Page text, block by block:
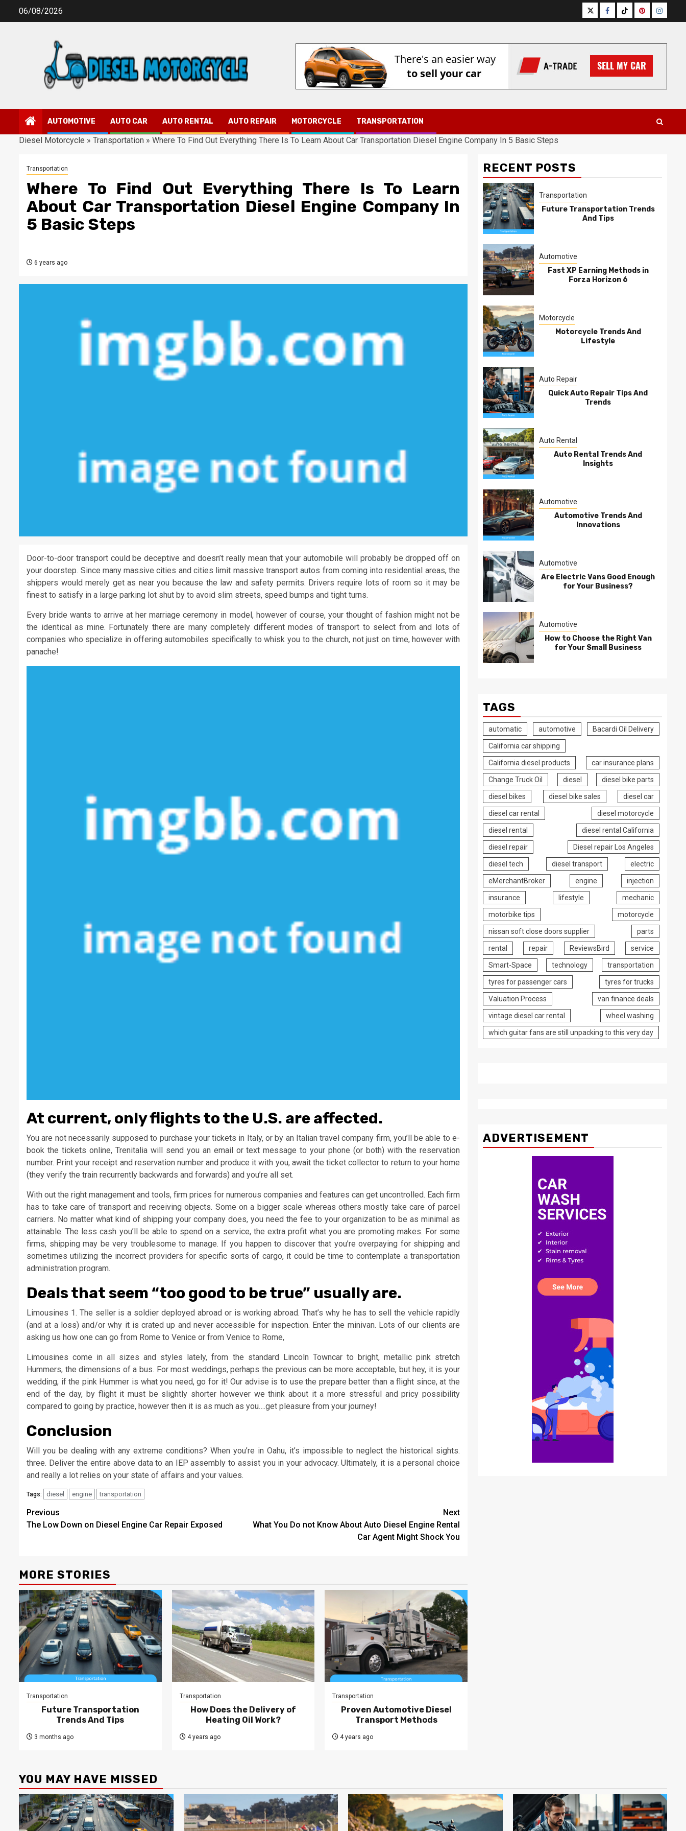
06/08/2026 TwitterFacebook
TiktokPinterest
AUTOMOTIVE AUTO CAR AUTO RENTAL AUTO REPAIR MOTORCYCLE TRANSPORTATION
Diesel Motorcycle » Transportation » Where To Find Out Everything There Is To Learn About Car Transportation Diesel Engine Company In 5 Basic Steps
Transportation
Where To Find Out Everything There Is To Learn
About Car Transportation Diesel Engine Company In
5 Basic Steps
6 years ago
Door-to-door transport could be deceptive and doesn’t really mean that your automobile will probably be dropped off on
your doorstep. Since many massive cities and cities limit massive transport autos from coming into residential areas, the
shippers would merely get as near you because the law and safety permits. Drivers require lots of room so it may be
finest to satisfy in a large parking lot shut by to avoid slim streets, speed bumps and tight turns.
Every bride wants to arrive at her marriage ceremony in model, however of course, your thought of fashion might not be
the identical as mine. Fortunately there are many completely different modes of transport to select from and lots of
companies who specialize in offering automobiles specifically to whisk you to the church, not just on time, however with
panache!
At current, only flights to the U.S. are affected.
You are not necessarily supposed to purchase your tickets in Italy, or by an Italian travel company firm, you’ll be able to e-
book the tickets online, Trenitalia will send you an email or text message to your phone (or both) with the reservation
number. Print your receipt and reservation number and produce it with you, await the ticket collector to return to your home
(they verify the train recurrently backwards and forwards) and you’re all set.
With out the right management and tools, firm prices for numerous companies and features can get uncontrolled. Each firm
has to take care of transport and receiving objects. Some on a bigger scale whereas others mostly take care of parcel
carriers. No matter what kind of shipping your company does, you need the fee to your organization to be as minimal as
attainable. The less cash you’ll be able to spend on a service, the extra profit what you are promoting makes. For some
firms, shipping may be very troublesome to manage. If you happen to discover that you’re overpaying for shipping and
sometimes utilizing the incorrect providers for specific sorts of cargo, it could be time to contemplate a transportation
administration program.
Deals that seem “too good to be true” usually are.
Limousines 1. The seller is a soldier deployed abroad or is working abroad. That’s why he has to sell the vehicle rapidly
(and at a loss) and/or why it is crated up and never accessible for inspection. Enter the minivan. Lots of our clients are
asking us how one can go from Rome to Venice or from Venice to Rome,
Limousines come in all sizes and styles lately, from the standard Lincoln Towncar to bright, metallic pink stretch
Hummers, the dimensions of a bus. For most weddings, perhaps the previous can be more acceptable, but hey, it is your
wedding, if the pink Hummer is what you need, go for it! Our advise is to use the prepare better than a flight since, at the
end of the day, by flight it must be slightly shorter however we think about it a more stressful and pricy possibility
compared to going by practice, however then it is as much as you….get pleasure from your journey!
Conclusion
Will you be dealing with any extreme conditions? When you’re in Oahu, it’s impossible to neglect the historical sights.
three. Deliver the entire above data to an IEP assembly to assist you in your advocacy. Ultimately, it is a personal choice
and really a lot relies on your state of affairs and your values.
Tags: diesel engine transportation
Post
navigation
Previous
The Low Down on Diesel Engine Car Repair Exposed
Next
What You Do not Know About Auto Diesel Engine Rental
Car Agent Might Shock You
MORE STORIES
Transportation
Future Transportation
Trends And Tips
3 months ago
Transportation
How Does the Delivery of
Heating Oil Work?
4 years ago
Transportation
Proven Automotive Diesel
Transport Methods
4 years ago
RECENT POSTS
Transportation
Future Transportation Trends
And Tips
Automotive
Fast XP Earning Methods in
Forza Horizon 6
Motorcycle
Motorcycle Trends And
Lifestyle
Auto Repair
Quick Auto Repair Tips And
Trends
Auto Rental
Auto Rental Trends And
Insights
Automotive
Automotive Trends And
Innovations
Automotive
Are Electric Vans Good Enough
for Your Business?
Automotive
How to Choose the Right Van
for Your Small Business
TAGS
automatic automotive Bacardi Oil Delivery
California car shipping
California diesel products car insurance plans
Change Truck Oil diesel diesel bike parts
diesel bikes diesel bike sales diesel car
diesel car rental diesel motorcycle
diesel rental diesel rental California
diesel repair Diesel repair Los Angeles
diesel tech diesel transport electric
eMerchantBroker engine injection
insurance lifestyle mechanic
motorbike tips motorcycle
nissan soft close doors supplier parts
rental repair ReviewsBird service
Smart-Space technology transportation
tyres for passenger cars tyres for trucks
Valuation Process van finance deals
vintage diesel car rental wheel washing
which guitar fans are still unpacking to this very day
ADVERTISEMENT
YOU MAY HAVE MISSED